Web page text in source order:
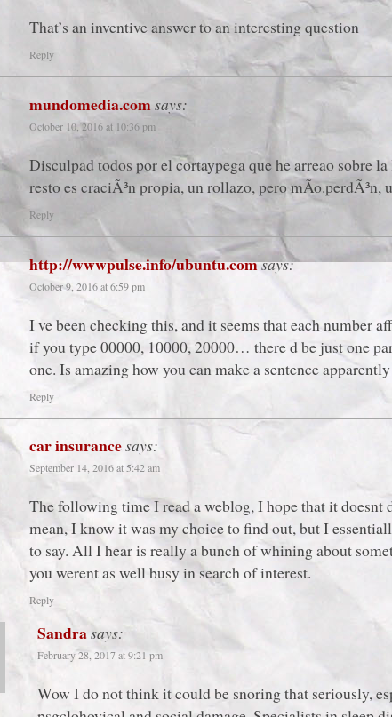
That’s an inventive answer to an interesting question
Reply
mundomedia.comsays:
October 10, 2016 at 10:36 pm
Disculpad todos por el cortaypega que he arreao sobre
resto es craciÃ³n propia, un rollazo, pero mÃ­o.perdÃ³n,
Reply
http://wwwpulse.info/ubuntu.comsays:
October 9, 2016 at 6:59 pm
I ve been checking this, and it seems that each number
if you type 00000, 10000, 20000… there d be just one
one. Is amazing how you can make a sentence
Reply
car insurancesays:
September 14, 2016 at 5:42 am
The following time I read a weblog, I hope that it doesnt
mean, I know it was my choice to find out, but I
to say. All I hear is really a bunch of whining about
you werent as well busy in search of interest.
Reply
Sandrasays:
February 28, 2017 at 9:21 pm
Wow I do not think it could be snoring that seriously,